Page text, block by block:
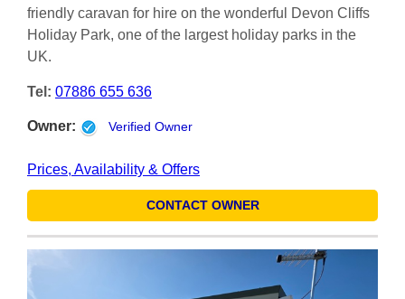
friendly caravan for hire on the wonderful Devon Cliffs
Holiday Park, one of the largest holiday parks in the
UK.
Tel: 07886 655 636
Owner: Verified Owner
Prices, Availability & Offers
CONTACT OWNER